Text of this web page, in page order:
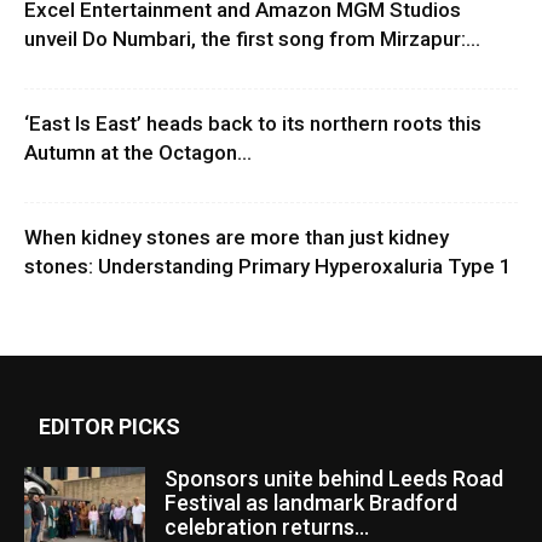
Excel Entertainment and Amazon MGM Studios
unveil Do Numbari, the first song from Mirzapur:...
‘East Is East’ heads back to its northern roots this
Autumn at the Octagon...
When kidney stones are more than just kidney
stones: Understanding Primary Hyperoxaluria Type 1
EDITOR PICKS
Sponsors unite behind Leeds Road
Festival as landmark Bradford
celebration returns...